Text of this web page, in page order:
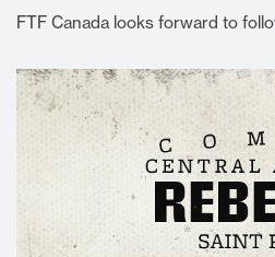
FTF Canada looks forward to